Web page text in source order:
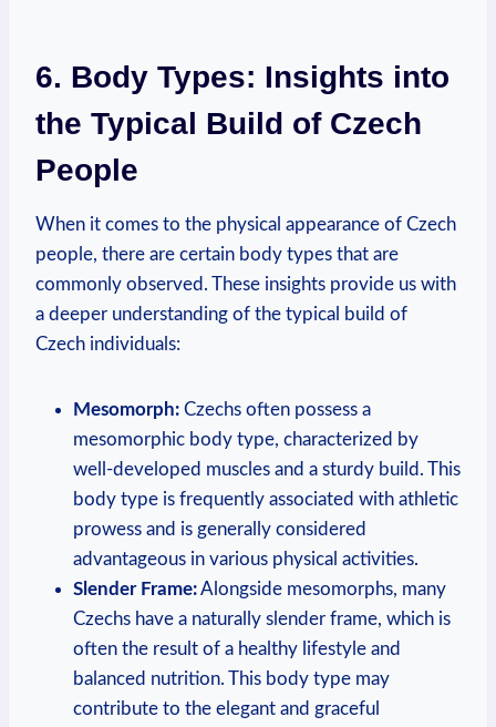
6. Body Types: Insights into
the Typical Build of Czech
People
When it comes to the physical appearance of Czech
people, there are certain body types that are
commonly observed. These insights provide us with
a deeper understanding of the typical build of
Czech individuals:
Mesomorph: Czechs often possess a
mesomorphic body type, characterized by
well-developed muscles and a sturdy build. This
body type is frequently associated with athletic
prowess and is generally considered
advantageous in various physical activities.
Slender Frame:Alongside mesomorphs, many
Czechs have a naturally slender frame, which is
often the result of a healthy lifestyle and
balanced nutrition. This body type may
contribute to the elegant and graceful